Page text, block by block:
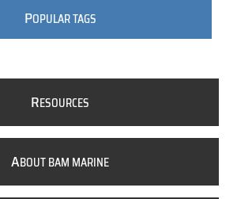
POPULAR TAGS
RESOURCES
ABOUT BAM MARINE